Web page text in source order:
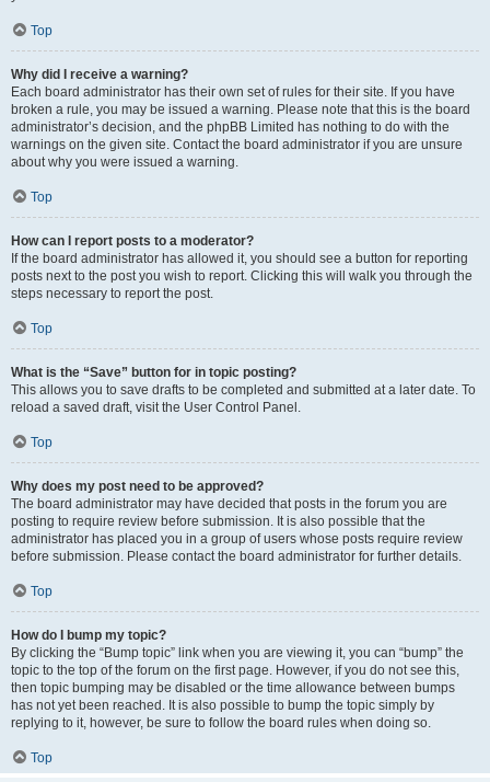
Top
Why did I receive a warning?
Each board administrator has their own set of rules for their site. If you have
broken a rule, you may be issued a warning. Please note that this is the board
administrator’s decision, and the phpBB Limited has nothing to do with the
warnings on the given site. Contact the board administrator if you are unsure
about why you were issued a warning.
Top
How can I report posts to a moderator?
If the board administrator has allowed it, you should see a button for reporting
posts next to the post you wish to report. Clicking this will walk you through the
steps necessary to report the post.
Top
What is the “Save” button for in topic posting?
This allows you to save drafts to be completed and submitted at a later date. To
reload a saved draft, visit the User Control Panel.
Top
Why does my post need to be approved?
The board administrator may have decided that posts in the forum you are
posting to require review before submission. It is also possible that the
administrator has placed you in a group of users whose posts require review
before submission. Please contact the board administrator for further details.
Top
How do I bump my topic?
By clicking the “Bump topic” link when you are viewing it, you can “bump” the
topic to the top of the forum on the first page. However, if you do not see this,
then topic bumping may be disabled or the time allowance between bumps
has not yet been reached. It is also possible to bump the topic simply by
replying to it, however, be sure to follow the board rules when doing so.
Top